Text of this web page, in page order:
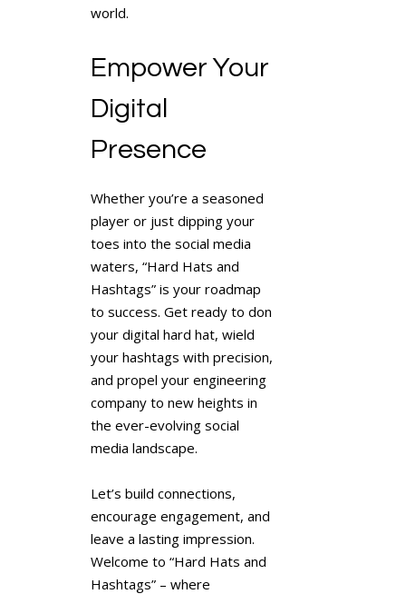
world.
Empower Your
Digital
Presence
Whether you’re a seasoned
player or just dipping your
toes into the social media
waters, “Hard Hats and
Hashtags” is your roadmap
to success. Get ready to don
your digital hard hat, wield
your hashtags with precision,
and propel your engineering
company to new heights in
the ever-evolving social
media landscape.
Let’s build connections,
encourage engagement, and
leave a lasting impression.
Welcome to “Hard Hats and
Hashtags” – where